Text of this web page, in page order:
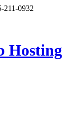
211-0932
Hosting